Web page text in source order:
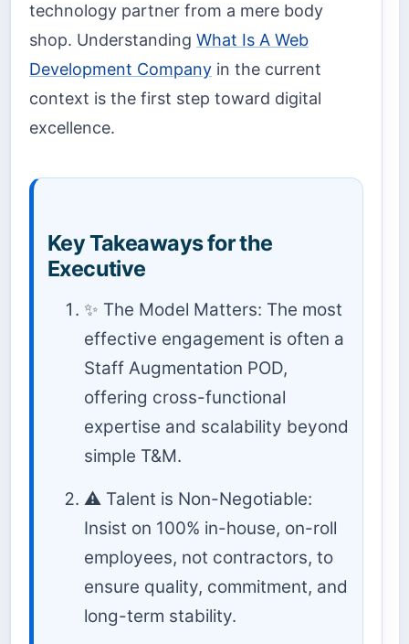
technology partner from a mere body
shop. Understanding What Is A Web
Development Company in the current
context is the first step toward digital
excellence.
Key Takeaways for the
Executive
✨ The Model Matters: The most
effective engagement is often a
Staff Augmentation POD,
offering cross-functional
expertise and scalability beyond
simple T&M.
⚠️ Talent is Non-Negotiable:
Insist on 100% in-house, on-roll
employees, not contractors, to
ensure quality, commitment, and
long-term stability.